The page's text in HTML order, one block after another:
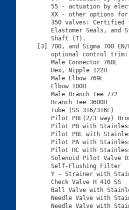
55 - actuation by
XX - other options
350 valves: Certified
Elastomer Seals, and
    Shaft (T).
[3] 700, and Sigma 700
    optional control trim:
    Male Connector 768L
    Hex, Nipple 122H
    Male Elbow 769L
    Elbow 100H
    Male Branch Tee 772
    Branch Tee 3600H
    Tube (SS 316/316L)
Pilot PBL(2/3 way)
Pilot PB with
Pilot PBL with
Pilot PA with
Pilot HC with
Solenoid Pilot Valve
    Self-Flushing Filter
Y - Strainer with
    Check Valve H 410 SS
Ball Valve with
Needle Valve with
Needle Valve with